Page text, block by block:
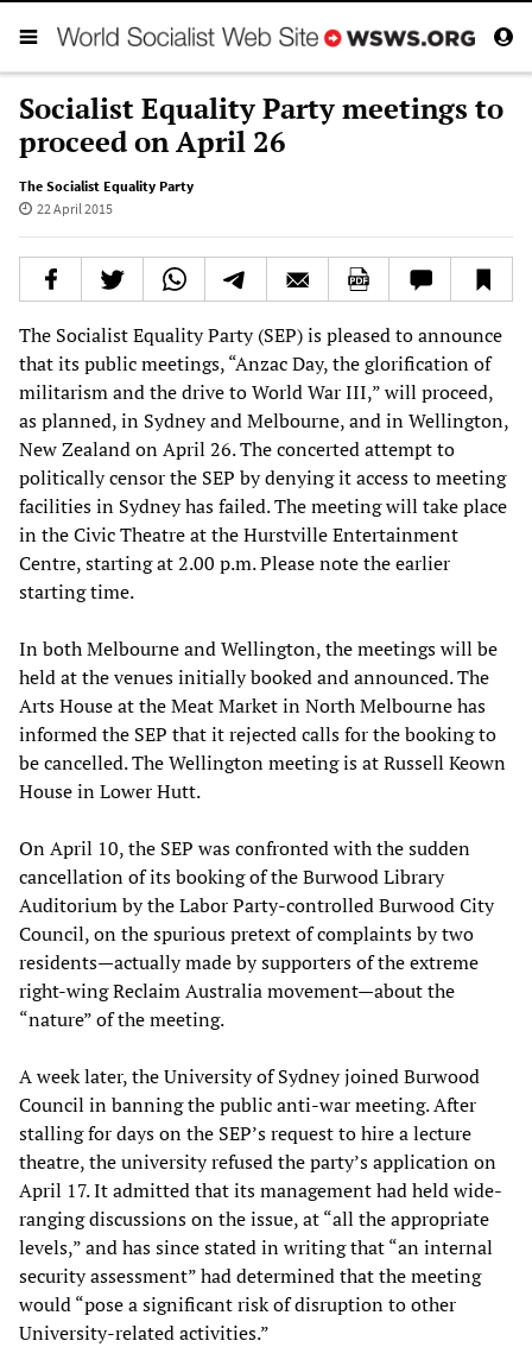
Socialist Equality Party meetings to
proceed on April 26
The Socialist Equality Party
22 April 2015
The Socialist Equality Party (SEP) is pleased to announce
that its public meetings, “Anzac Day, the glorification of
militarism and the drive to World War III,” will proceed,
as planned, in Sydney and Melbourne, and in Wellington,
New Zealand on April 26. The concerted attempt to
politically censor the SEP by denying it access to meeting
facilities in Sydney has failed. The meeting will take place
in the Civic Theatre at the Hurstville Entertainment
Centre, starting at 2.00 p.m. Please note the earlier
starting time.
In both Melbourne and Wellington, the meetings will be
held at the venues initially booked and announced. The
Arts House at the Meat Market in North Melbourne has
informed the SEP that it rejected calls for the booking to
be cancelled. The Wellington meeting is at Russell Keown
House in Lower Hutt.
On April 10, the SEP was confronted with the sudden
cancellation of its booking of the Burwood Library
Auditorium by the Labor Party-controlled Burwood City
Council, on the spurious pretext of complaints by two
residents—actually made by supporters of the extreme
right-wing Reclaim Australia movement—about the
“nature” of the meeting.
A week later, the University of Sydney joined Burwood
Council in banning the public anti-war meeting. After
stalling for days on the SEP’s request to hire a lecture
theatre, the university refused the party’s application on
April 17. It admitted that its management had held wide-
ranging discussions on the issue, at “all the appropriate
levels,” and has since stated in writing that “an internal
security assessment” had determined that the meeting
would “pose a significant risk of disruption to other
University-related activities.”